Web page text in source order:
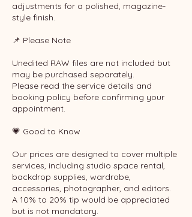
adjustments for a polished, magazine-
style finish.
📌 Please Note
Unedited RAW files are not included but
may be purchased separately.
Please read the service details and
booking policy before confirming your
appointment.
💗 Good to Know
Our prices are designed to cover multiple
services, including studio space rental,
backdrop supplies, wardrobe,
accessories, photographer, and editors.
A 10% to 20% tip would be appreciated
but is not mandatory.